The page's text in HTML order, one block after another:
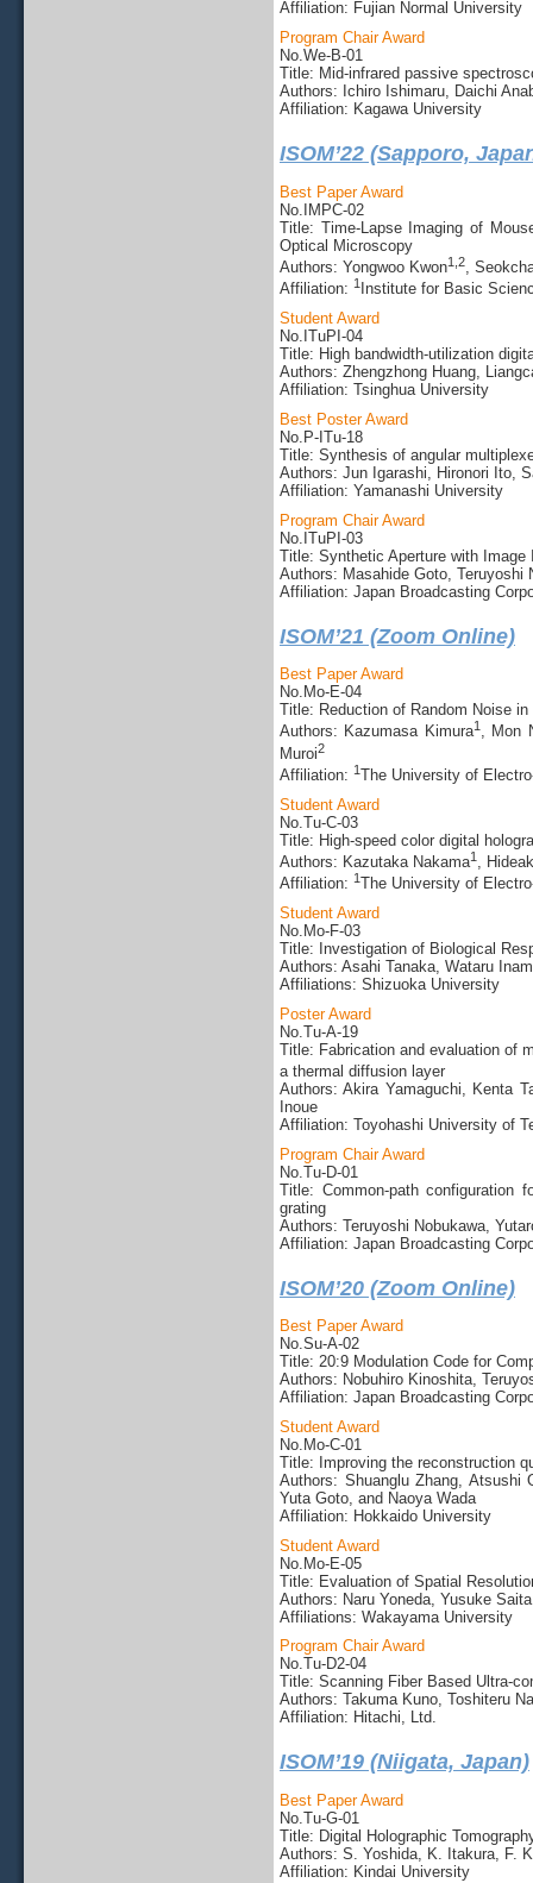
Affiliation: Fujian Normal University
Program Chair Award
No.We-B-01
Title: Mid-infrared passive
Authors: Ichiro Ishimaru, Daichi
Affiliation: Kagawa University
ISOM’22 (Sapporo,
Best Paper Award
No.IMPC-02
Title: Time-Lapse Imaging of
Optical Microscopy
Authors: Yongwoo Kwon1, 2,
Affiliation: 1 Institute for Basic
Student Award
No.ITuPI-04
Title: High bandwidth-utilization
Authors: Zhengzhong Huang,
Affiliation: Tsinghua University
Best Poster Award
No.P-ITu-18
Title: Synthesis of angular
Authors: Jun Igarashi, Hironori Ito,
Affiliation: Yamanashi University
Program Chair Award
No.ITuPI-03
Title: Synthetic Aperture with Image
Authors: Masahide Goto, Teruyoshi
Affiliation: Japan Broadcasting
ISOM’21 (Zoom Online)
Best Paper Award
No.Mo-E-04
Title: Reduction of Random Noise
Authors: Kazumasa Kimura1 , Mon
Muroi2
Affiliation: 1The University of
Student Award
No.Tu-C-03
Title: High-speed color digital
Authors: Kazutaka Nakama1 ,
Affiliation: 1The University of
Student Award
No.Mo-F-03
Title: Investigation of Biological
Authors: Asahi Tanaka, Wataru
Affiliations: Shizuoka University
Poster Award
No.Tu-A-19
Title: Fabrication and evaluation of
a thermal diffusion layer
Authors: Akira Yamaguchi, Kenta
Inoue
Affiliation: Toyohashi University of
Program Chair Award
No.Tu-D-01
Title: Common-path configuration
grating
Authors: Teruyoshi Nobukawa,
Affiliation: Japan Broadcasting
ISOM’20 (Zoom Online)
Best Paper Award
No.Su-A-02
Title: 20:9 Modulation Code for
Authors: Nobuhiro Kinoshita,
Affiliation: Japan Broadcasting
Student Award
No.Mo-C-01
Title: Improving the reconstruction
Authors: Shuanglu Zhang, Atsushi
Yuta Goto, and Naoya Wada
Affiliation: Hokkaido University
Student Award
No.Mo-E-05
Title: Evaluation of Spatial
Authors: Naru Yoneda, Yusuke
Affiliations: Wakayama University
Program Chair Award
No.Tu-D2-04
Title: Scanning Fiber Based Ultra-
Authors: Takuma Kuno, Toshiteru
Affiliation: Hitachi, Ltd.
ISOM’19 (Niigata, Japan)
Best Paper Award
No.Tu-G-01
Title: Digital Holographic
Authors: S. Yoshida, K. Itakura, F.
Affiliation: Kindai University